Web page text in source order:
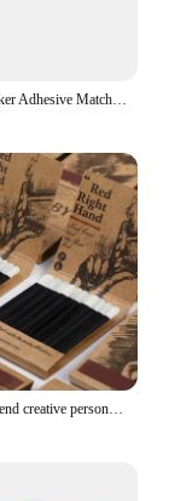
Matchstick Striker Adhesive Matches Flame Paper Match Stickers Craft DIY Match Striker DIY Scented Candle Accessories
10 Boxes high-end creative personalized retro disposable match box gift birthday wedding gifts for guests party favors 2024 new